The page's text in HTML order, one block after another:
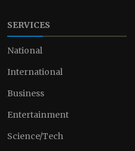
SERVICES
National
International
Business
Entertainment
Science/Tech